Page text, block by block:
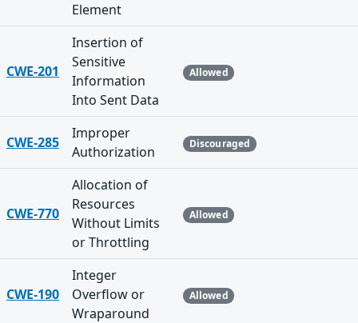
Element
CWE-201
Insertion of
Sensitive
Information
Into Sent Data
Allowed
CWE-285
Improper
Authorization
Discouraged
CWE-770
Allocation of
Resources
Without Limits
or Throttling
Allowed
CWE-190
Integer
Overflow or
Wraparound
Allowed